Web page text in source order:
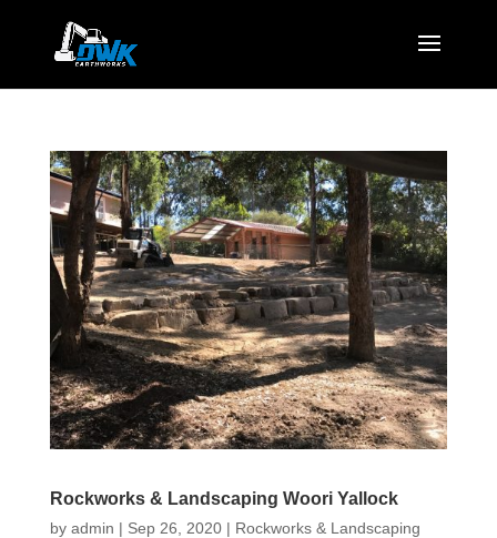
Rockworks & Landscaping Woori Yallock
by admin | Sep 26, 2020| Rockworks & Landscaping